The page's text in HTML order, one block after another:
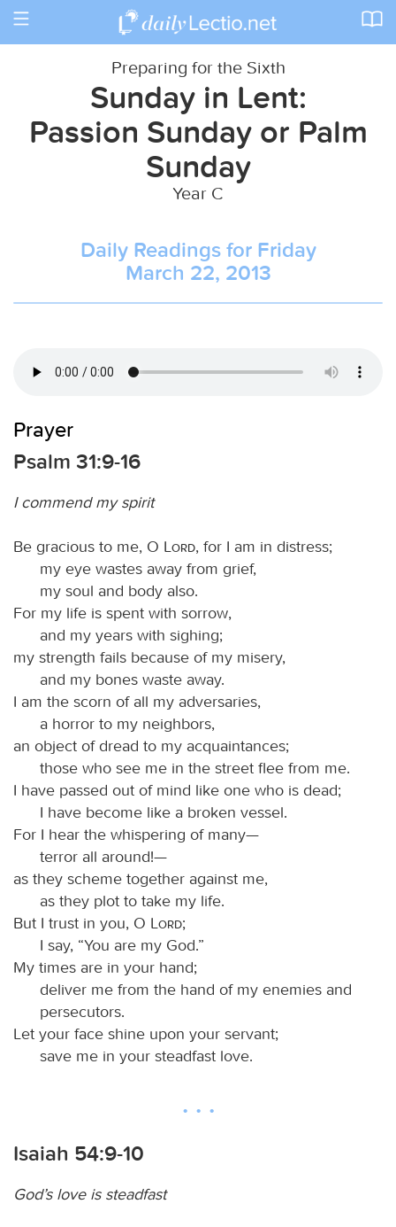
Toggle
Preparing for the Sixth
Sunday in Lent:
Passion Sunday or Palm
Sunday
Year C
Daily Readings for Friday
March 22, 2013
Prayer
Psalm 31:9-16
I commend my spirit
Be gracious to me, O Lord, for I am in distress;
my eye wastes away from grief,
my soul and body also.
For my life is spent with sorrow,
and my years with sighing;
my strength fails because of my misery,
and my bones waste away.
I am the scorn of all my adversaries,
a horror to my neighbors,
an object of dread to my acquaintances;
those who see me in the street flee from me.
I have passed out of mind like one who is dead;
I have become like a broken vessel.
For I hear the whispering of many—
terror all around!—
as they scheme together against me,
as they plot to take my life.
But I trust in you, O
Lord;
I say, “You are my God.”
My times are in your hand;
deliver me from the hand of my enemies and
persecutors.
Let your face shine upon your servant;
save me in your steadfast love.
Isaiah 54:9-10
God’s love is steadfast